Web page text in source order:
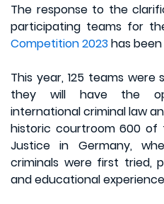
The response to the
participating teams for
Competition 2023has
This year, 125 teams
they will have the
international criminal law
historic courtroom 600 of
Justice in Germany,
criminals were first tried,
and educational